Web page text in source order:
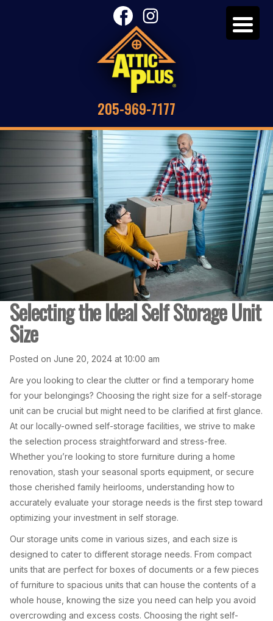
205-969-7177
Selecting the Ideal Self Storage Unit
Size
Posted on June 20, 2024 at 10:00 am
Are you looking to clear the clutter or find a temporary home
for your belongings? Choosing the right size for a self-storage
unit can be crucial but might need to be clarified at first glance.
At our locally-owned self-storage facilities, we strive to make
the selection process straightforward and stress-free.
Whether you’re looking to store furniture during a home
renovation, stash your seasonal sports equipment, or secure
those cherished family heirlooms, understanding how to
accurately evaluate your storage needs is the first step toward
optimizing your investment in self storage.
Our storage units come in various sizes, and each size is
designed to cater to different storage needs. From compact
units that are perfect for boxes of documents or a few pieces
of furniture to spacious units that can house the contents of a
whole house, knowing the size you need can help you avoid
overcrowding and excess costs. Choosing the right self-